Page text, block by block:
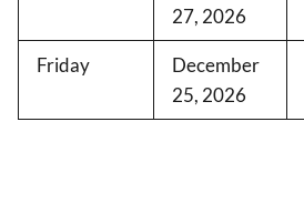
27, 2026
Friday
December
25, 2026